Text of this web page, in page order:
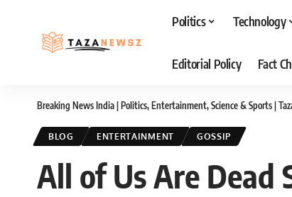
Politics Technology
Editorial Policy Fact
Breaking News India | Politics, Entertainment, Science & Sports |
BLOG ENTERTAINMENT GOSSIP
All of Us Are Dead